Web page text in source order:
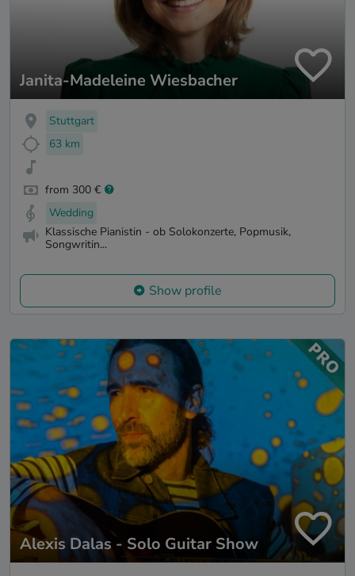
Janita-Madeleine Wiesbacher
Stuttgart
63 km
from 300 €
Wedding
Klassische Pianistin - ob Solokonzerte, Popmusik,
Songwritin...
Show profile
Alexis Dalas - Solo Guitar Show